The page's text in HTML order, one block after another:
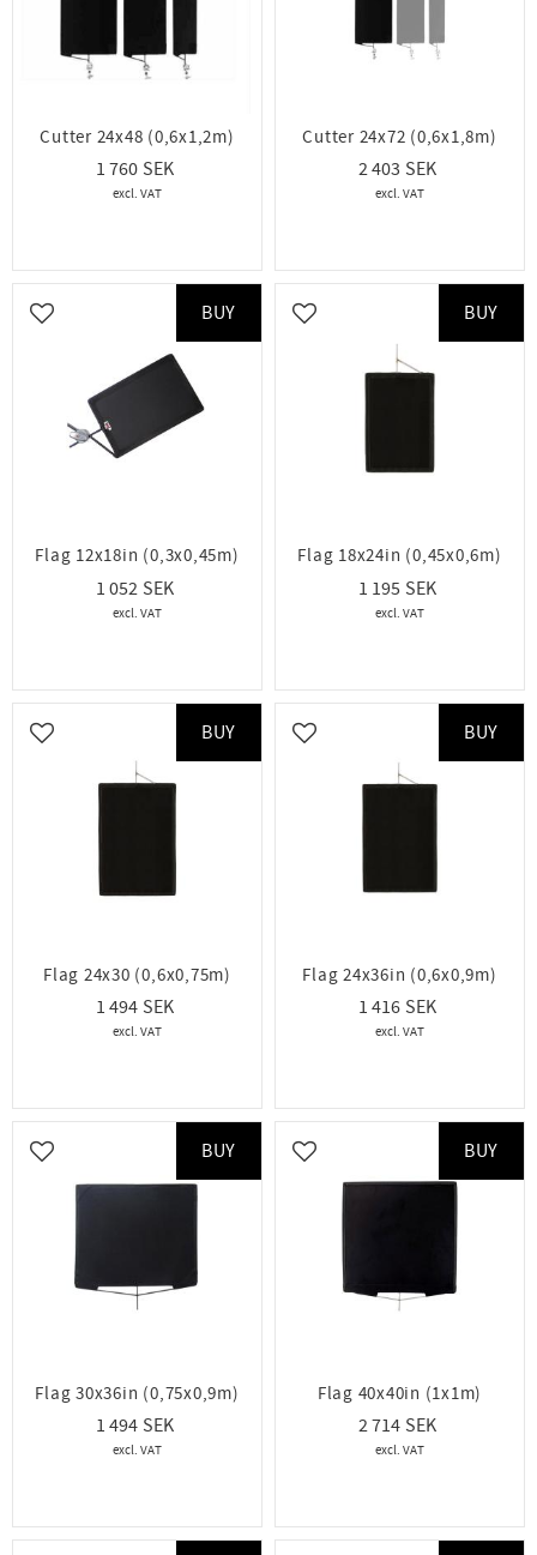
Cutter 24x48 (0,6x1,2m)
1 760
Cutter 24x72 (0,6x1,8m)
2 403
Flag 12x18in (0,3x0,45m)
1 052
Add to favorites
BUY
Flag 18x24in (0,45x0,6m)
1 195
Add to favorites
BUY
Flag 24x30 (0,6x0,75m)
1 494
Add to favorites
BUY
Flag 24x36in (0,6x0,9m)
1 416
Add to favorites
BUY
Flag 30x36in (0,75x0,9m)
1 494
Add to favorites
BUY
Flag 40x40in (1x1m)
2 714
Add to favorites
BUY